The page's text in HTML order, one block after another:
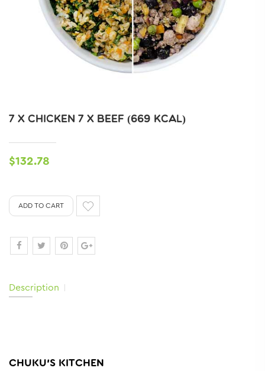
7 X CHICKEN 7 X BEEF (669 KCAL)
$132.78
ADD TO CART
Description
CHUKU'S KITCHEN